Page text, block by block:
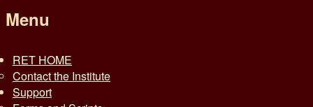
Menu
RET HOME
Contact the Institute
Support